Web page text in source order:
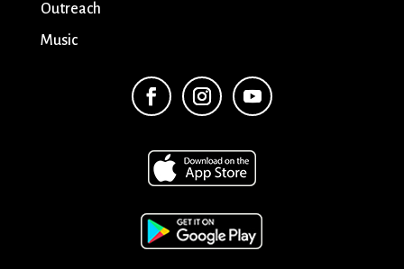
Outreach
Music